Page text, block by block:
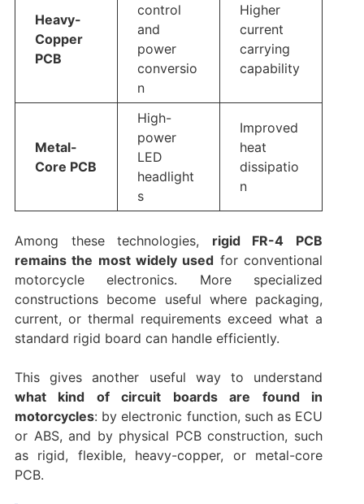
Heavy-
Copper
PCB
control
and
power
conversio
n
Higher
current
carrying
capability
Metal-
Core PCB
High-
power
LED
headlight
s
Improved
heat
dissipatio
n
Among these technologies, rigid FR-4 PCB
remains the most widely used for conventional
motorcycle electronics. More specialized
constructions become useful where packaging,
current, or thermal requirements exceed what a
standard rigid board can handle efficiently.
This gives another useful way to understand
what kind of circuit boards are found in
motorcycles: by electronic function, such as ECU
or ABS, and by physical PCB construction, such
as rigid, flexible, heavy-copper, or metal-core
PCB.